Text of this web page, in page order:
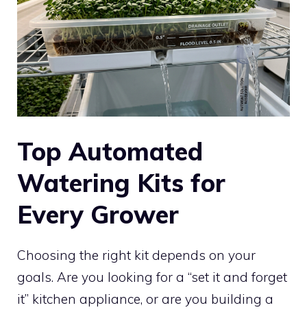
Top Automated
Watering Kits for
Every Grower
Choosing the right kit depends on your
goals. Are you looking for a “set it and forget
it” kitchen appliance, or are you building a